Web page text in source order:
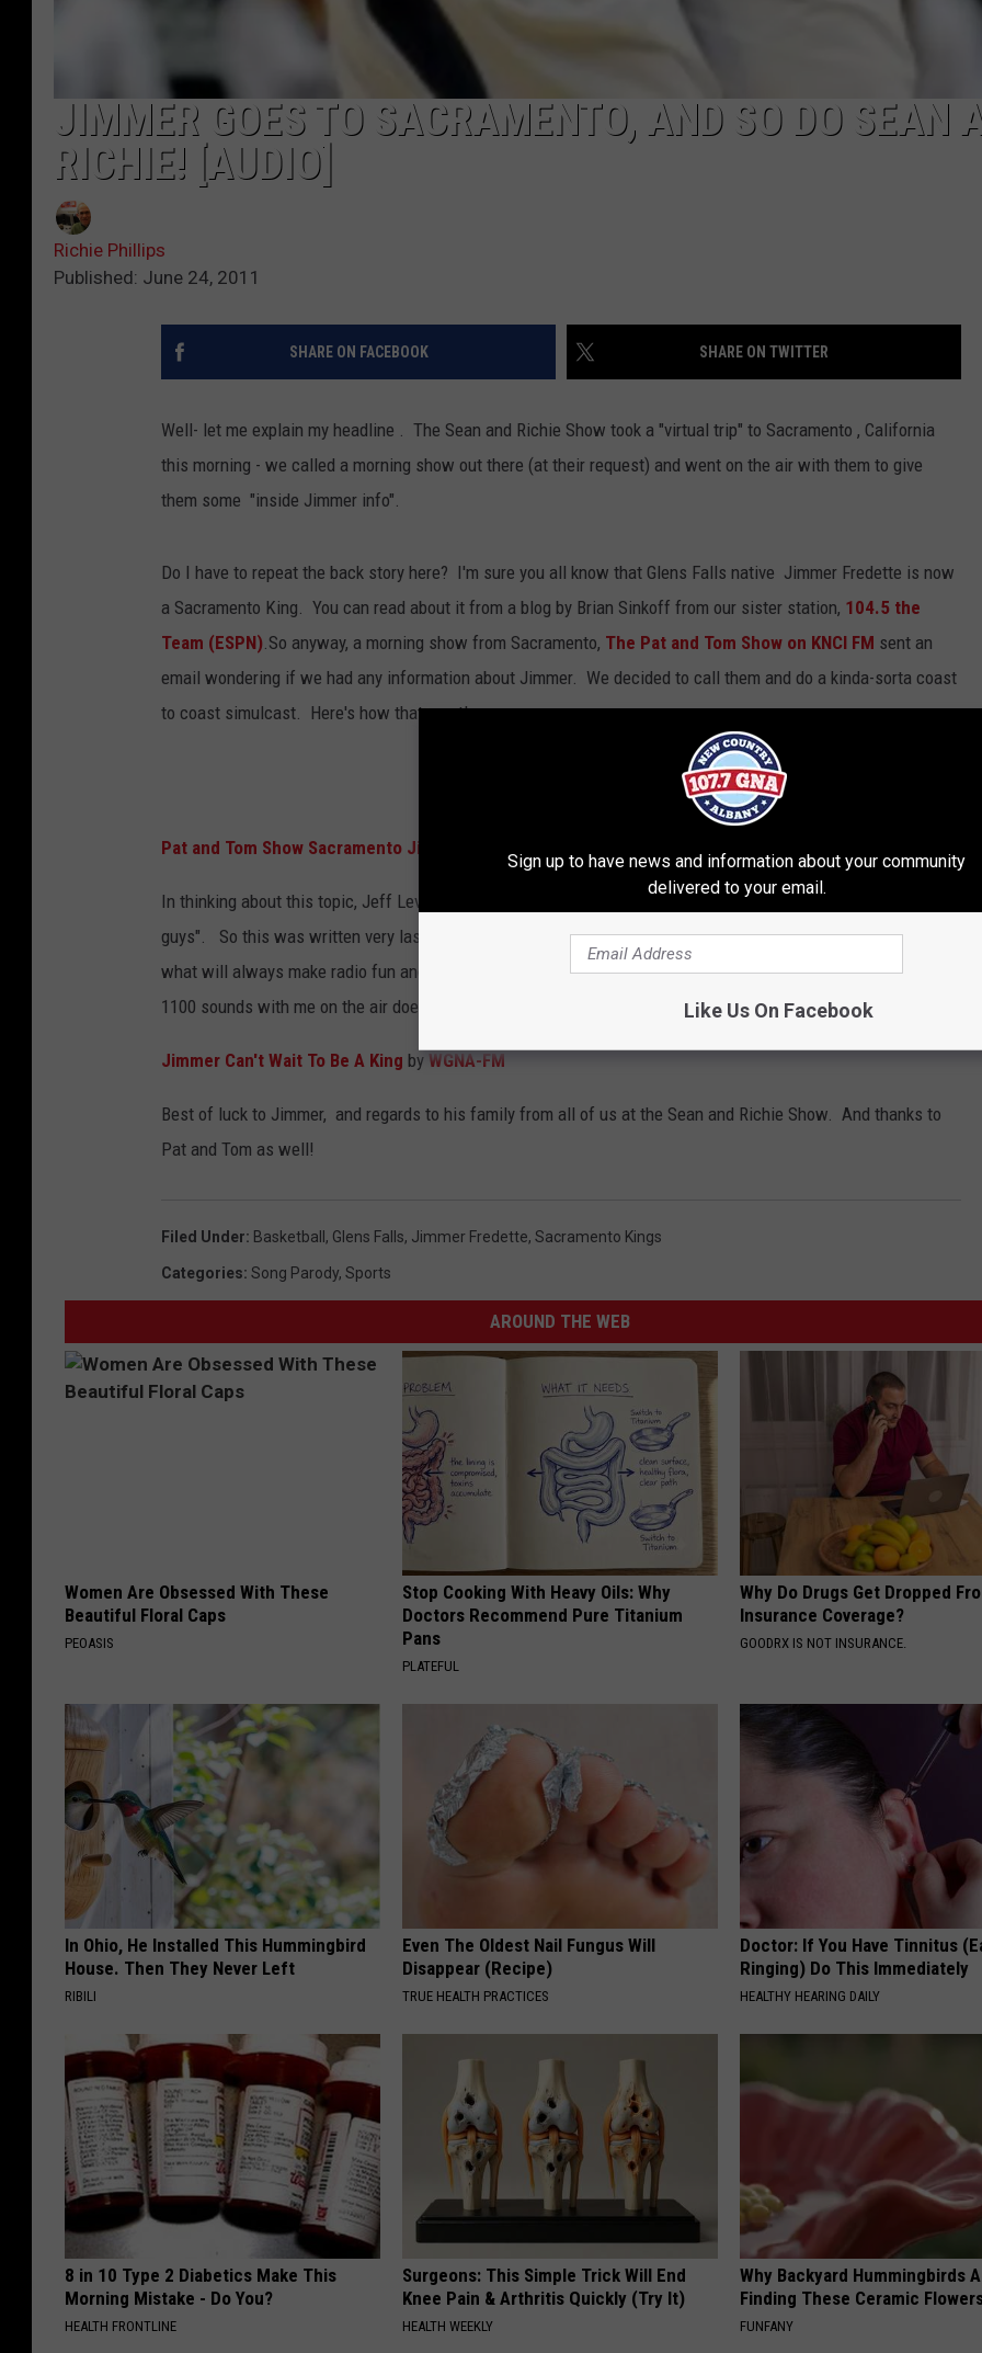
JIMMER GOES TO SACRAMENTO, AND SO DO SEAN
RICHIE! [AUDIO]
Richie Phillips
Published: June 24, 2011
SHARE ON FACEBOOK SHARE ON TWITTER
Well- let me explain my headline . The Sean and Richie Show took a "virtual trip" to Sacramento , California
this morning - we called a morning show out there (at their request) and went on the air with them to give
them some "inside Jimmer info".
Do I have to repeat the back story here? I'm sure you all know that Glens Falls native Jimmer Fredette is now
a Sacramento King. You can read about it from a blog by Brian Sinkoff from our sister station, 104.5 the
Team (ESPN).So anyway, a morning show from Sacramento, The Pat and Tom Show on KNCI FM sent an
email wondering if we had any information about Jimmer. We decided to call them and do a kinda-sorta coast
to coast simulcast. Here's how that went!
Pat and Tom Show Sacramento Jimmer interview
In thinking about this topic, Jeff Levack said to me "you should write a song about it and send it to these
guys". So this was written very last minute during the show and recorded during the commercials! That's
what will always make radio fun and a huge challenge - the immediacy of it all. (and having a keyboard with
1100 sounds with me on the air doesn't hurt!) Here's the result, for better or worse!
Jimmer Can't Wait To Be A King by WGNA-FM
Best of luck to Jimmer, and regards to his family from all of us at the Sean and Richie Show. And thanks to
Pat and Tom as well!
Filed Under: Basketball , Glens Falls, Jimmer Fredette, Sacramento Kings
Categories: Song Parody, Sports
AROUND THE WEB
Women Are Obsessed With These
Beautiful Floral Caps
PEOASIS
Stop Cooking With Heavy Oils: Why
Doctors Recommend Pure Titanium
Pans
PLATEFUL
Why Do Drugs Get Dropped
Insurance Coverage?
GOODRX IS NOT INSURANCE.
In Ohio, He Installed This Hummingbird
House. Then They Never Left
RIBILI
Even The Oldest Nail Fungus Will
Disappear (Recipe)
TRUE HEALTH PRACTICES
Doctor: If You Have Tinnitus
Ringing) Do This Immediately
HEALTHY HEARING DAILY
8 in 10 Type 2 Diabetics Make This
Morning Mistake - Do You?
HEALTH FRONTLINE
Surgeons: This Simple Trick Will End
Knee Pain & Arthritis Quickly (Try It)
HEALTH WEEKLY
Why Backyard Hummingbirds
Finding These Ceramic
FUNFANY
Sign up to have news and information about your community
delivered to your email.
Like Us On Facebook